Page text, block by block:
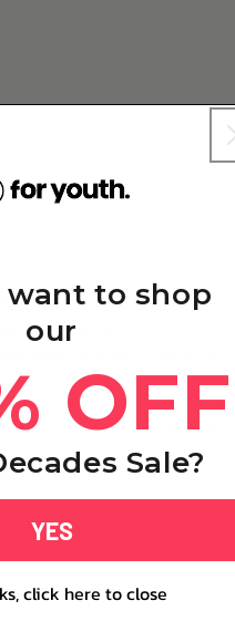
i feel less
day in surgery…i can still
Share 4 days ago
want to shop
our
OFF
Sale?
YES
click here to close